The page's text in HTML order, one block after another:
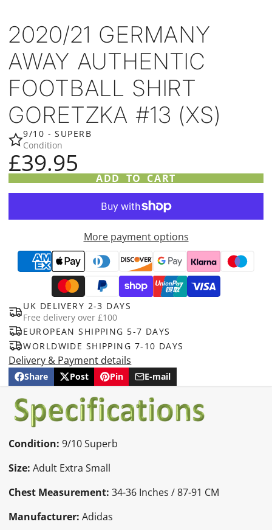
2020/21 GERMANY
AWAY AUTHENTIC
FOOTBALL SHIRT
GORETZKA #13 (XS)
9/10 - SUPERB
Condition
£39.95
ADD TO CART
More payment options
UK DELIVERY 2-3 DAYS
Free delivery over £100
EUROPEAN SHIPPING 5-7 DAYS
WORLDWIDE SHIPPING 7-10 DAYS
Delivery & Payment details
Share
Share
Facebook
Opens
a
new
window.
Post
Post
X
Opens
a
new
Pin
Pin
Pinterest
Opens
a
new
E-mail
Share
e-
mail
Condition: 9/10 Superb
Size: Adult Extra Small
Chest Measurement: 34-36 Inches / 87-91 CM
Manufacturer: Adidas